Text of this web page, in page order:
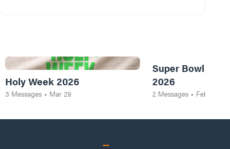
Holy Week 2026
3 Messages • Mar 29
Super Bowl of
2026
2 Messages • Feb 8